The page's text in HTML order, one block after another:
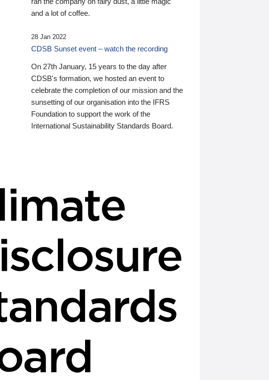
and a lot of coffee.
28 Jan 2022
CDSB Sunset event – watch the recording
On 27th January, 15 years to the day after
CDSB's formation, we hosted an event to
celebrate the completion of our mission and the
sunsetting of our organisation into the IFRS
Foundation to support the work of the
International Sustainability Standards Board.